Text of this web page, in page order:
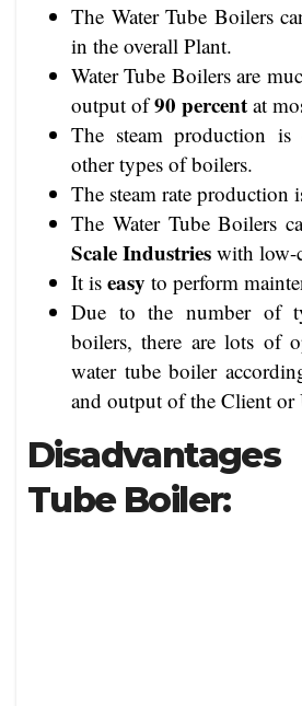
The Water Tube Boilers
in the overall Plant.
Water Tube Boilers are
output of90 percent at
The steam production is
other types of boilers.
The steam rate production
The Water Tube Boilers
Scale Industries with low-
It is easy to perform
Due to the number of
boilers, there are lots of
water tube boiler
and output of the Client or
Tube Boiler: